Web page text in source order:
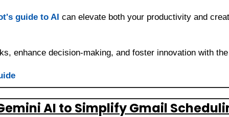
guide to AI can elevate both your productivity and
enhance decision-making, and foster innovation with
AI to Simplify Gmail